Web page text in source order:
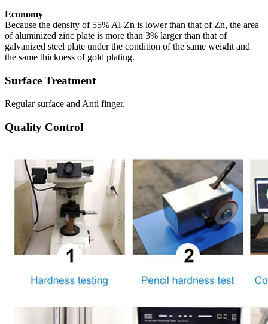
Economy
Because the density of 55% Al-Zn is lower than that of Zn, the area
of aluminized zinc plate is more than 3% larger than that of
galvanized steel plate under the condition of the same weight and
the same thickness of gold plating.
Surface Treatment
Regular surface and Anti finger.
Quality Control